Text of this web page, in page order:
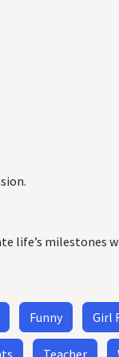
life’s milestones
Funny Girl
Teacher